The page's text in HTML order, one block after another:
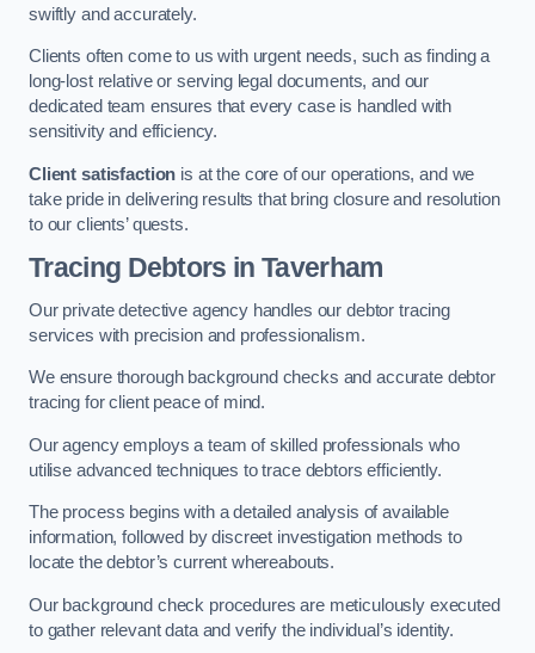
swiftly and accurately.
Clients often come to us with urgent needs, such as finding a
long-lost relative or serving legal documents, and our
dedicated team ensures that every case is handled with
sensitivity and efficiency.
Client satisfaction is at the core of our operations, and we
take pride in delivering results that bring closure and resolution
to our clients’ quests.
Tracing Debtors in Taverham
Our private detective agency handles our debtor tracing
services with precision and professionalism.
We ensure thorough background checks and accurate debtor
tracing for client peace of mind.
Our agency employs a team of skilled professionals who
utilise advanced techniques to trace debtors efficiently.
The process begins with a detailed analysis of available
information, followed by discreet investigation methods to
locate the debtor’s current whereabouts.
Our background check procedures are meticulously executed
to gather relevant data and verify the individual’s identity.